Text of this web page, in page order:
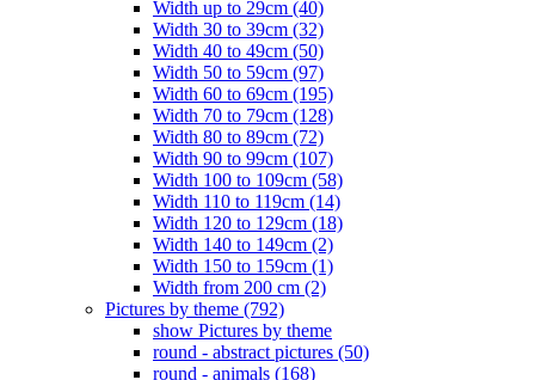
Width up to 29cm (40)
Width 30 to 39cm (32)
Width 40 to 49cm (50)
Width 50 to 59cm (97)
Width 60 to 69cm (195)
Width 70 to 79cm (128)
Width 80 to 89cm (72)
Width 90 to 99cm (107)
Width 100 to 109cm (58)
Width 110 to 119cm (14)
Width 120 to 129cm (18)
Width 140 to 149cm (2)
Width 150 to 159cm (1)
Width from 200 cm (2)
Pictures by theme (792)
show Pictures by theme
round - abstract pictures (50)
round - animals (168)